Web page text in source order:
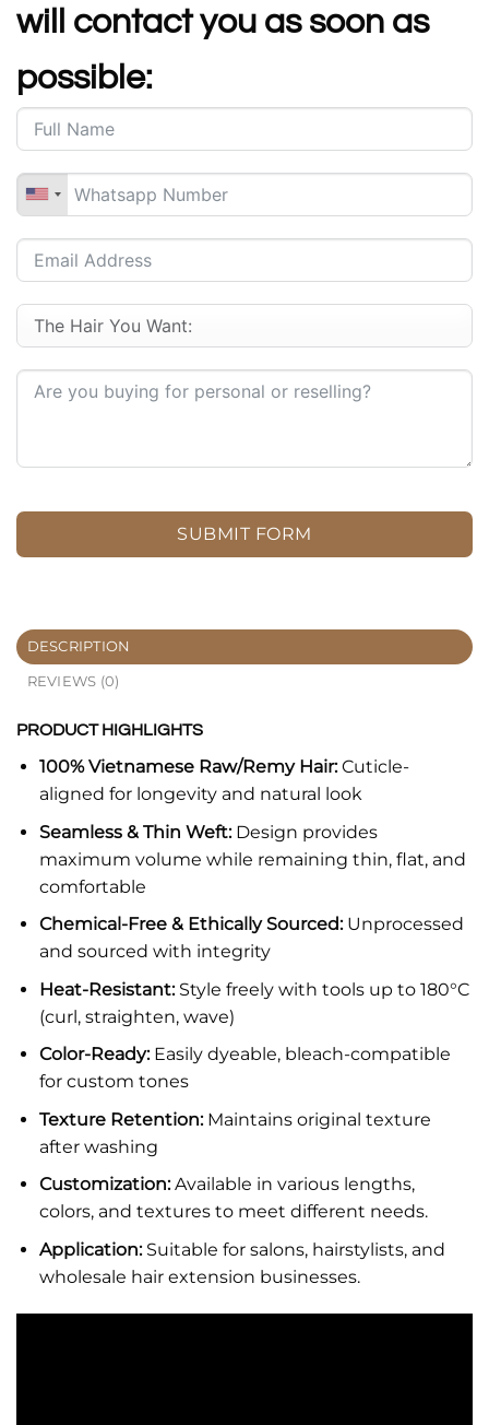
will contact you as soon as
possible:
SUBMIT FORM
DESCRIPTION
REVIEWS (0)
PRODUCT HIGHLIGHTS
100% Vietnamese Raw/Remy Hair:Cuticle-
aligned for longevity and natural look
Seamless & Thin Weft:Design provides
maximum volume while remaining thin, flat, and
comfortable
Chemical-Free & Ethically Sourced:Unprocessed
and sourced with integrity
Heat-Resistant:Style freely with tools up to 180°C
(curl, straighten, wave)
Color-Ready:Easily dyeable, bleach-compatible
for custom tones
Texture Retention:Maintains original texture
after washing
Customization:Available in various lengths,
colors, and textures to meet different needs.
Application: Suitable for salons, hairstylists, and
wholesale hair extension businesses.